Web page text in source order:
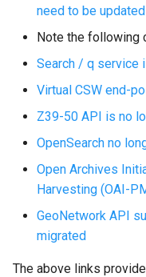
need to be
Note the following
Search / q service
Virtual CSW end-
Z39-50 API is no
OpenSearch no
Open Archives
Harvesting (OAI-
GeoNetwork API
migrated
The above links